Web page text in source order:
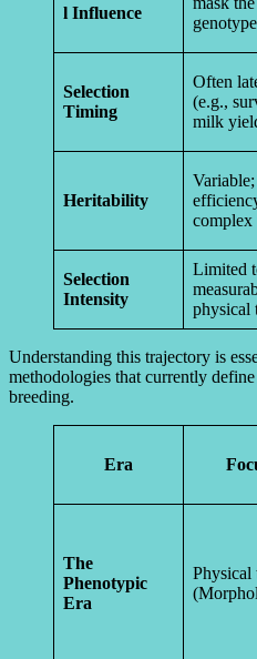
l Influence
genotype
Selection
Timing
Often
(e.g.,
milk
Heritability
complex
Selection
Intensity
Limited
physical
Understanding this trajectory is
methodologies that currently
breeding.
Era
The
Phenotypic
Era
Physical